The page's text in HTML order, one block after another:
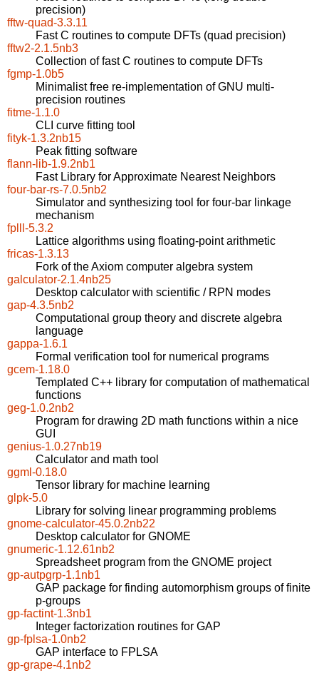
precision)
fftw-quad-3.3.11
Fast C routines to compute DFTs (quad precision)
fftw2-2.1.5nb3
Collection of fast C routines to compute DFTs
fgmp-1.0b5
Minimalist free re-implementation of GNU multi-
precision routines
fitme-1.1.0
CLI curve fitting tool
fityk-1.3.2nb15
Peak fitting software
flann-lib-1.9.2nb1
Fast Library for Approximate Nearest Neighbors
four-bar-rs-7.0.5nb2
Simulator and synthesizing tool for four-bar linkage
mechanism
fplll-5.3.2
Lattice algorithms using floating-point arithmetic
fricas-1.3.13
Fork of the Axiom computer algebra system
galculator-2.1.4nb25
Desktop calculator with scientific / RPN modes
gap-4.3.5nb2
Computational group theory and discrete algebra
language
gappa-1.6.1
Formal verification tool for numerical programs
gcem-1.18.0
Templated C++ library for computation of mathematical
functions
geg-1.0.2nb2
Program for drawing 2D math functions within a nice
GUI
genius-1.0.27nb19
Calculator and math tool
ggml-0.18.0
Tensor library for machine learning
glpk-5.0
Library for solving linear programming problems
gnome-calculator-45.0.2nb22
Desktop calculator for GNOME
gnumeric-1.12.61nb2
Spreadsheet program from the GNOME project
gp-autpgrp-1.1nb1
GAP package for finding automorphism groups of finite
p-groups
gp-factint-1.3nb1
Integer factorization routines for GAP
gp-fplsa-1.0nb2
GAP interface to FPLSA
gp-grape-4.1nb2